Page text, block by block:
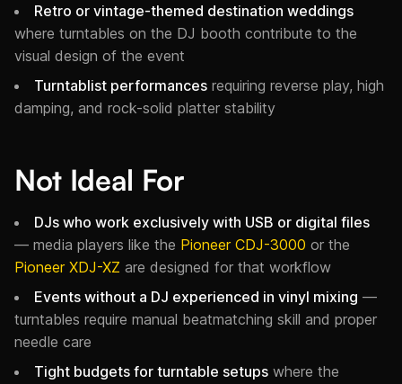
Retro or vintage-themed destination weddings
where turntables on the DJ booth contribute to the
visual design of the event
Turntablist performances requiring reverse play, high
damping, and rock-solid platter stability
Not Ideal For
DJs who work exclusively with USB or digital files
— media players like the Pioneer CDJ-3000 or the
Pioneer XDJ-XZ are designed for that workflow
Events without a DJ experienced in vinyl mixing —
turntables require manual beatmatching skill and proper
needle care
Tight budgets for turntable setups where the